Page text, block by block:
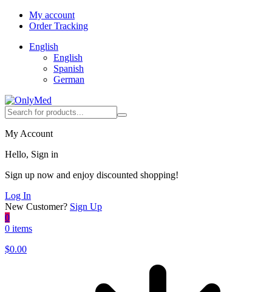
My account
Order Tracking
English
English
Spanish
German
My Account
Hello, Sign in
Sign up now and enjoy discounted shopping!
Log In
New Customer? Sign Up
0
0 items
$0.00